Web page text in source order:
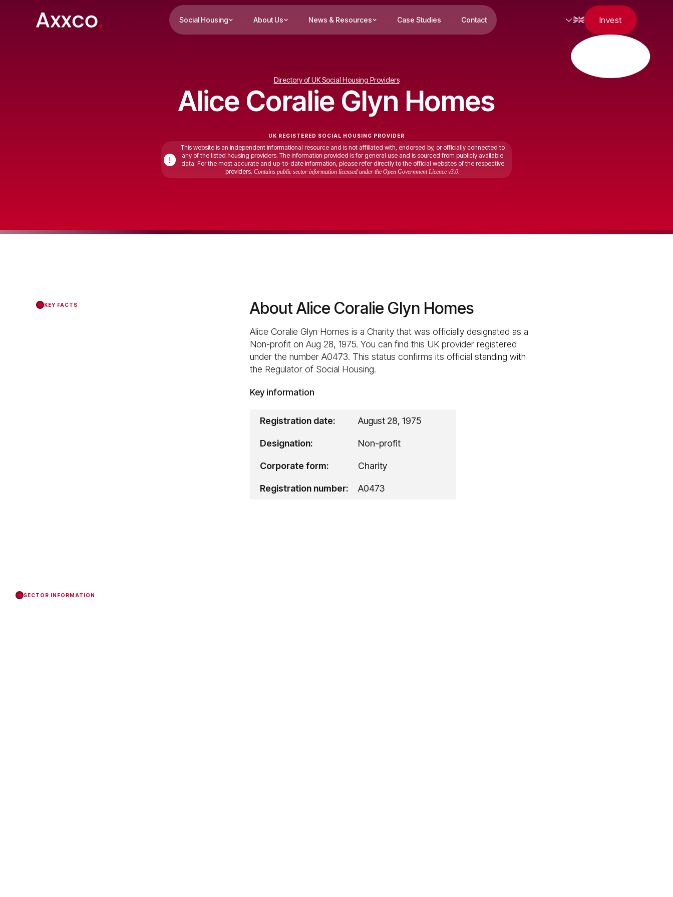
Social Housing About Us News & Resources Case Studies Contact Invest
Directory of UK Social Housing Providers
Alice Coralie Glyn Homes
UK REGISTERED SOCIAL HOUSING PROVIDER
!
This website is an independent informational resource and is not affiliated with, endorsed by, or officially connected to
any of the listed housing providers. The information provided is for general use and is sourced from publicly available
data. For the most accurate and up-to-date information, please refer directly to the official websites of the respective
providers. Contains public sector information licensed under the Open Government Licence v3.0.
KEY FACTS About Alice Coralie Glyn Homes
Alice Coralie Glyn Homes is a Charity that was officially designated as a
Non-profit on Aug 28, 1975. You can find this UK provider registered
under the number A0473. This status confirms its official standing with
the Regulator of Social Housing.
Key information
Registration date: August 28, 1975
Designation: Non-profit
Corporate form: Charity
Registration number: A0473
SECTOR INFORMATION